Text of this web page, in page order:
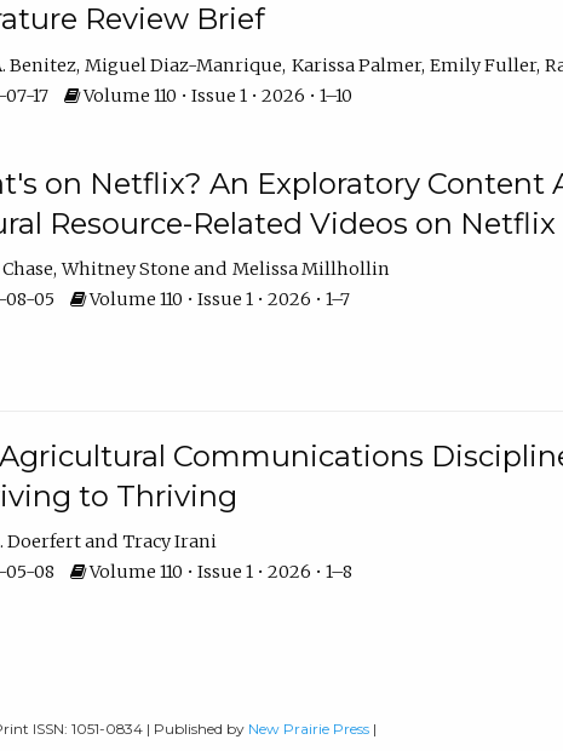
Review Brief
Benitez Miguel Diaz-Manrique Karissa Palmer Emily Fuller
17
Volume 110 • Issue 1 • 2026 • 1–10
on Netflix? An Exploratory Content
Resource-Related Videos on Netflix
Whitney Stone
Melissa Millhollin
05
Volume 110 • Issue 1 • 2026 • 1–7
Communications
to Thriving
Doerfert
Tracy Irani
08
Volume 110 • Issue 1 • 2026 • 1–8
ISSN: 1051-0834 | Published by New Prairie Press |